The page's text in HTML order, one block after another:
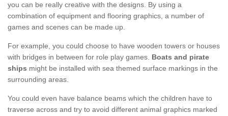
you can be really creative with the designs. By using a
combination of equipment and flooring graphics, a number of
games and scenes can be made up.
For example, you could choose to have wooden towers or houses
with bridges in between for role play games. Boats and pirate
ships might be installed with sea themed surface markings in the
surrounding areas.
You could even have balance beams which the children have to
traverse across and try to avoid different animal graphics marked